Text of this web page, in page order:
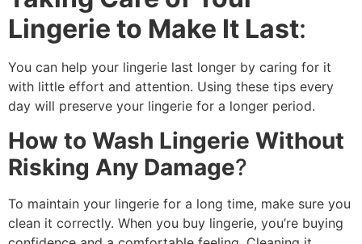
Lingerie to Make It Last:
You can help your lingerie last longer by caring for it
with little effort and attention. Using these tips every
day will preserve your lingerie for a longer period.
How to Wash Lingerie Without
Risking Any Damage?
To maintain your lingerie for a long time, make sure you
clean it correctly. When you buy lingerie, you’re buying